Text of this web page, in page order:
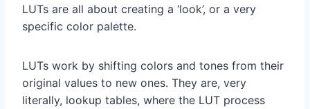
LUTs are all about creating a ‘look’, or a very
specific color palette.
LUTs work by shifting colors and tones from their
original values to new ones. They are, very
literally, lookup tables, where the LUT process